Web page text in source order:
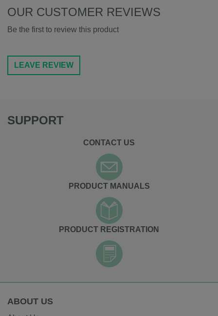
OUR CUSTOMER REVIEWS
Be the first to review this product
LEAVE REVIEW
SUPPORT
CONTACT US
PRODUCT MANUALS
PRODUCT REGISTRATION
ABOUT US